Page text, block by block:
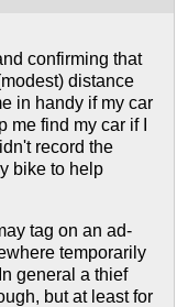
confirming that
distance
in handy if my car
find my car if I
record the
bike to help
tag on an ad-
temporarily
general a thief
but at least for